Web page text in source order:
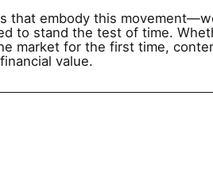
that embody this
to stand the test of time.
market for the first time,
value.